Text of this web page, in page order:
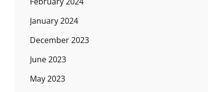
January 2024
December 2023
June 2023
May 2023